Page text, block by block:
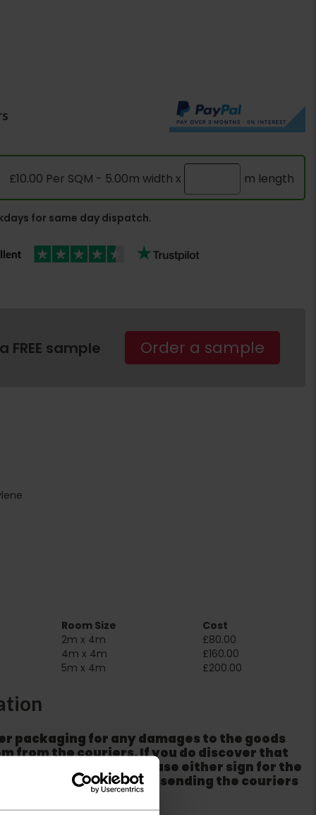
£10.00 Per SQM - 5.00m width x m length
for same day dispatch.
FREE sample Order a sample
Room Size
Cost
2m x 4m
£80.00
4m x 4m
£160.00
5m x 4m £200.00
packaging for any damages to the goods
from the couriers. If you do discover that
is damaged please either sign for the
refuse the order before sending the couriers